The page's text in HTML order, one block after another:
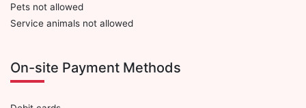
Pets not allowed
Service animals not allowed
On-site Payment Methods